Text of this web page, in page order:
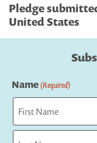
Pledge
United States
Name(Required)
First